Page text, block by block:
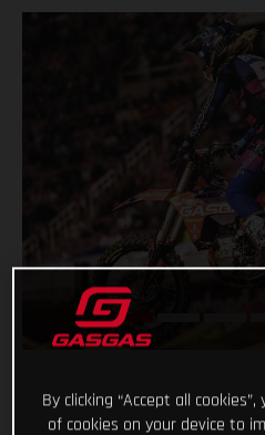
By clicking “Accept all
of cookies on your device to